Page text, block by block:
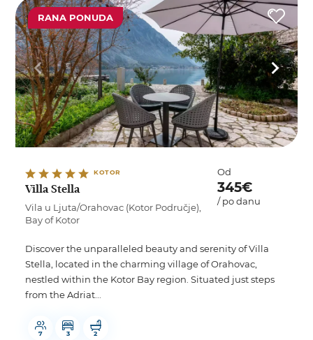
RANA PONUDA
KOTOR
Villa Stella
Vila u Ljuta/Orahovac (Kotor Područje),
Bay of Kotor
Od
345€
/ po danu
Discover the unparalleled beauty and serenity of Villa
Stella, located in the charming village of Orahovac,
nestled within the Kotor Bay region. Situated just steps
from the Adriat...
7 3 2